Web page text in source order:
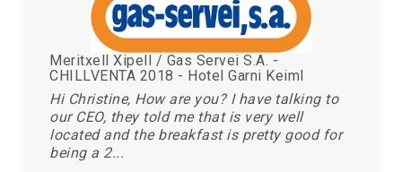
Meritxell Xipell / Gas Servei S.A. -
CHILLVENTA 2018 - Hotel Garni Keiml
Hi Christine, How are you? I have talking to
our CEO, they told me that is very well
located and the breakfast is pretty good for
being a 2...